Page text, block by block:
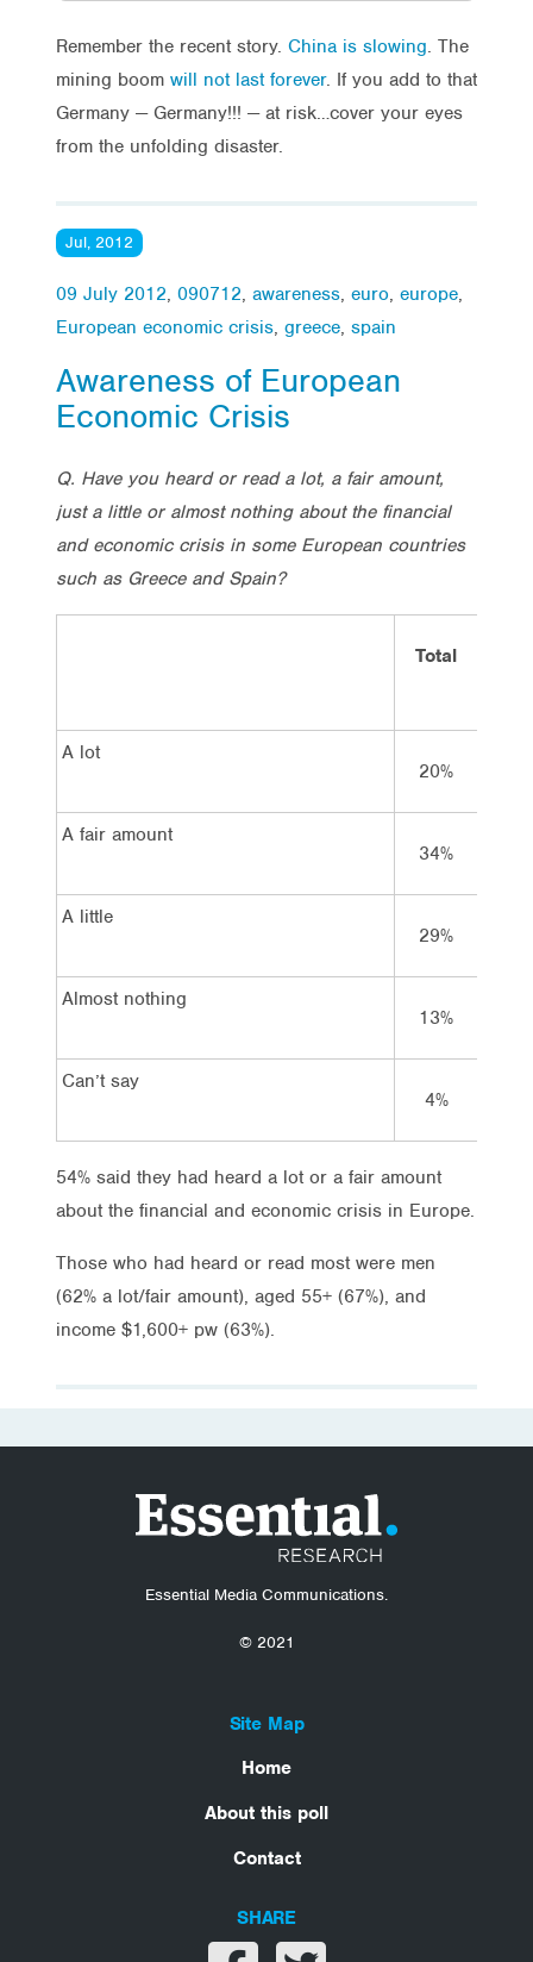
Remember the recent story. China is slowing. The
mining boom will not last forever. If you add to that
Germany — Germany!!! — at risk…cover your eyes
from the unfolding disaster.
Jul, 2012
09 July 2012, 090712, awareness, euro, europe,
European economic crisis, greece, spain
Awareness of European
Economic Crisis
Q. Have you heard or read a lot, a fair amount,
just a little or almost nothing about the financial
and economic crisis in some European countries
such as Greece and Spain?
Total
A lot
20%
A fair amount
34%
A little
29%
Almost nothing
13%
Can’t say
4%
54% said they had heard a lot or a fair amount
about the financial and economic crisis in Europe.
Those who had heard or read most were men
(62% a lot/fair amount), aged 55+ (67%), and
income $1,600+ pw (63%).
Essential Media Communications.
© 2021
Site Map
Home
About this poll
Contact
SHARE
Share on facebook
Share on twitter